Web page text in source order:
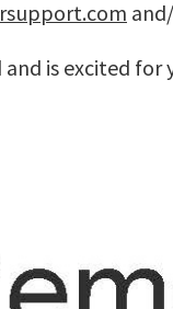
is excited for